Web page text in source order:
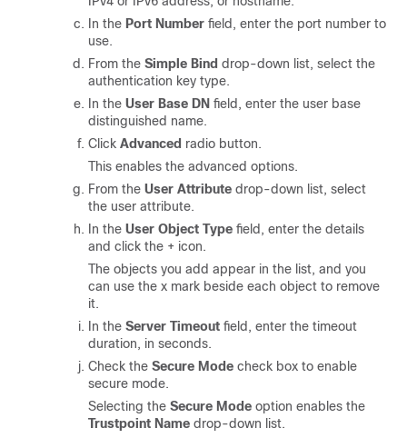
In the Port Number field, enter the port number to
use.
From the Simple Bind drop-down list, select the
authentication key type.
In the User Base DN field, enter the user base
distinguished name.
Click Advanced radio button.
This enables the advanced options.
From the User Attribute drop-down list, select
the user attribute.
In the User Object Type field, enter the details
and click the + icon.
The objects you add appear in the list, and you
can use the x mark beside each object to remove
it.
In the Server Timeout field, enter the timeout
duration, in seconds.
Check the Secure Mode check box to enable
secure mode.
Selecting the Secure Mode option enables the
Trustpoint Name drop-down list.